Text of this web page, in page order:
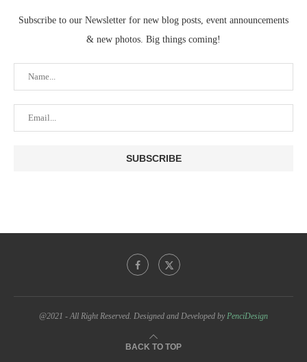
Subscribe to our Newsletter for new blog posts, event announcements
& new photos. Big things coming!
@2021 - All Right Reserved. Designed and Developed byPenciDesign
BACK TO TOP